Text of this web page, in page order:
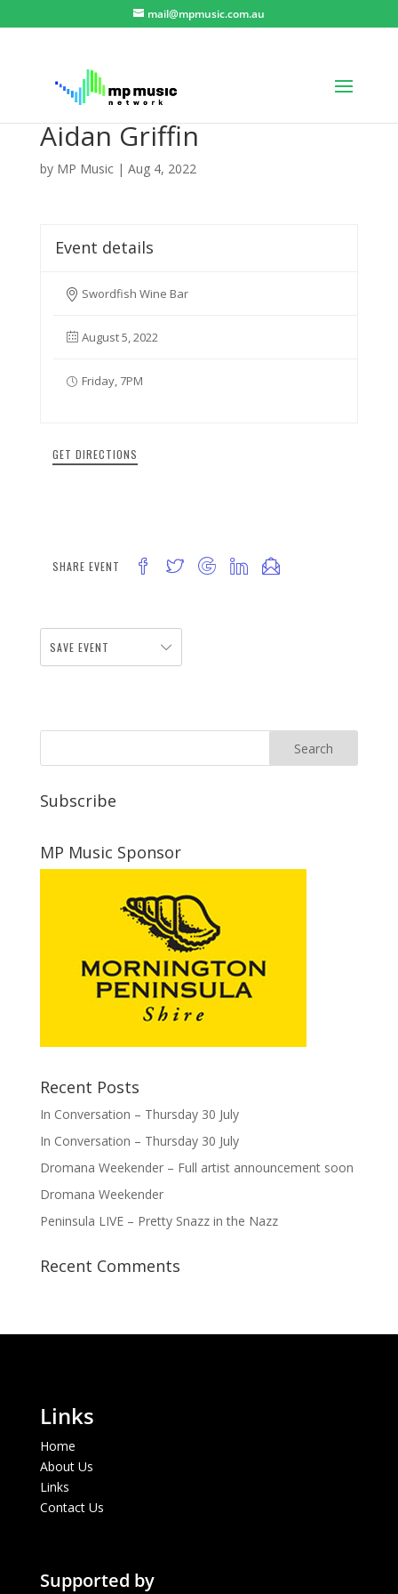
mail@mpmusic.com.au
Aidan Griffin
by MP Music| Aug 4, 2022
Event details
Swordfish Wine Bar
August 5, 2022
Friday, 7PM
GET DIRECTIONS
SHARE EVENT
SAVE EVENT
Subscribe
MP Music Sponsor
Recent Posts
In Conversation – Thursday 30 July
In Conversation – Thursday 30 July
Dromana Weekender – Full artist announcement soon
Dromana Weekender
Peninsula LIVE – Pretty Snazz in the Nazz
Recent Comments
Links
Home
About Us
Links
Contact Us
Supported by